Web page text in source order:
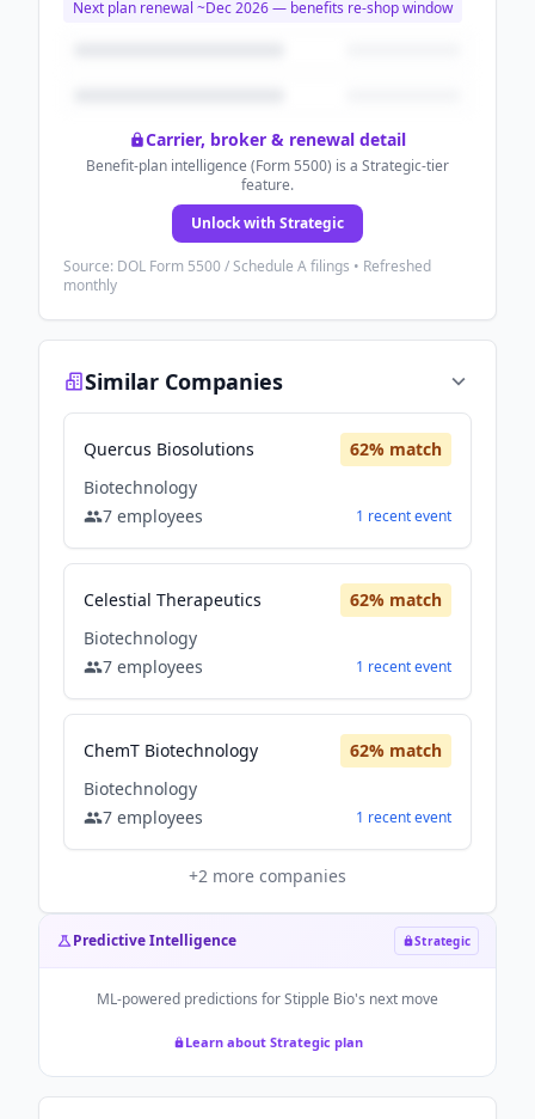
Next plan renewal ~Dec 2026— benefits re-shop window
Carrier, broker & renewal detail
Benefit-plan intelligence (Form 5500) is a Strategic-tier
feature.
Unlock with Strategic
Source: DOL Form 5500 / Schedule A filings • Refreshed
monthly
Similar Companies
Quercus Biosolutions 62% match
Biotechnology
7 employees 1 recentevent
Celestial Therapeutics 62% match
Biotechnology
7 employees 1 recentevent
ChemT Biotechnology 62% match
Biotechnology
7 employees 1 recentevent
+2 more companies
Predictive Intelligence Strategic
ML-powered predictions forStipple Bio's next move
Learn about Strategic plan